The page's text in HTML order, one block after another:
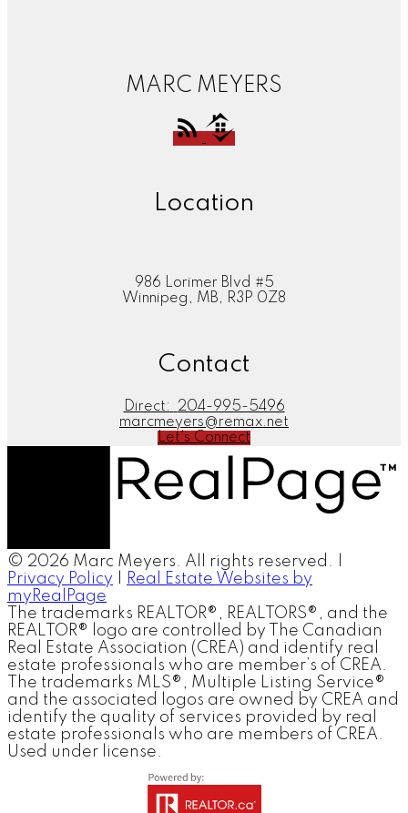
MARC MEYERS
Location
986 Lorimer Blvd #5
Winnipeg, MB, R3P 0Z8
Contact
Direct:
204-995-5496
marcmeyers@remax.net
Let's Connect
© 2026 Marc Meyers. All rights reserved. |
Privacy Policy
Real Estate Websites by
myRealPage
The trademarks REALTOR®, REALTORS®, and the
REALTOR® logo are controlled by The Canadian
Real Estate Association (CREA) and identify real
estate professionals who are member’s of CREA.
The trademarks MLS®, Multiple Listing Service®
and the associated logos are owned by CREA and
identify the quality of services provided by real
estate professionals who are members of CREA.
Used under license.